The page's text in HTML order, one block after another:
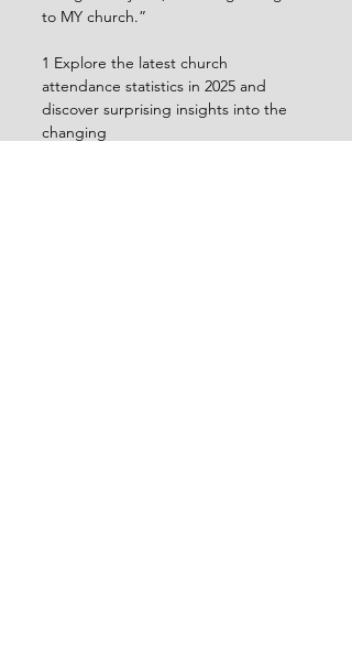
to MY church.”
1 Explore the latest church
attendance statistics in 2025 and
discover surprising insights into the
changing